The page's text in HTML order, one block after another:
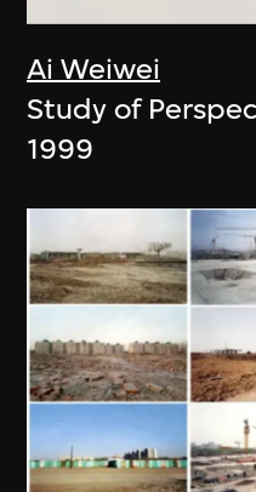
Ai Weiwei
Study of
1999